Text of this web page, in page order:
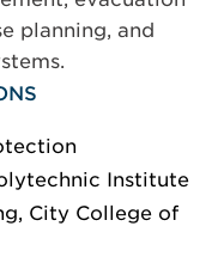
planning, and
Institute
City College of